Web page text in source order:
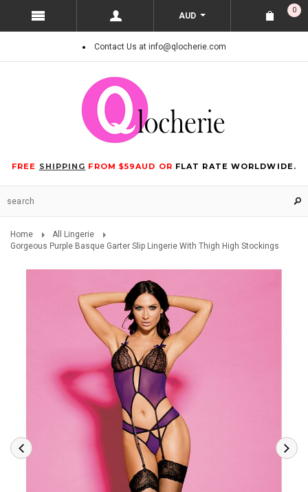
AUD
0
Contact Us at info@qlocherie.com
FREE SHIPPING FROM $59AUD OR FLAT RATE WORLDWIDE.
Home
All Lingerie
Gorgeous Purple Basque Garter Slip Lingerie With Thigh High Stockings